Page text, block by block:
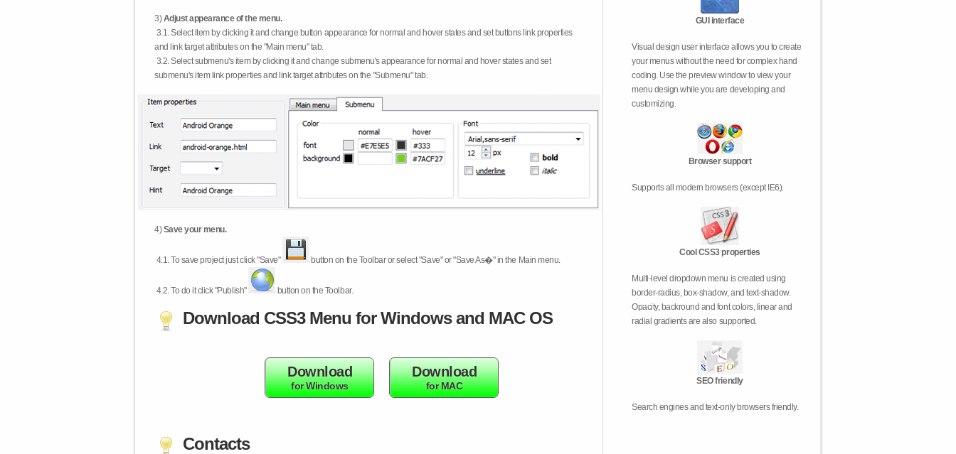
3)Adjust appearance of the menu.
3.1. Select item by clicking it and change button appearance for normal and hover states and set buttons link properties
and link target attributes on the "Main menu" tab.
3.2. Select submenu's item by clicking it and change submenu's appearance for normal and hover states and set
submenu's item link properties and link target attributes on the "Submenu" tab.
4)Save your menu.
4.1.To save project just click "Save" button on the Toolbar or select "Save" or "Save As�" in the Main menu.
4.2.To do it click "Publish" button on the Toolbar.
Download CSS3 Menu for Windows and MAC OS
Download
for Windows
Download
for MAC
Contacts
GUI interface
Visual design user interface allows you to create
your menus without the need for complex hand
coding. Use the preview window to view your
menu design while you are developing and
customizing.
Browser support
Supports all modern browsers (except IE6).
Cool CSS3 properties
Multi-level dropdown menu is created using
border-radius, box-shadow, and text-shadow.
Opacity, backround and font colors, linear and
radial gradients are also supported.
SEO friendly
Search engines and text-only browsers friendly.